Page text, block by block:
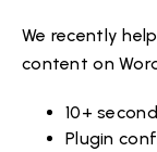
We recently
content on
10+
Plugin